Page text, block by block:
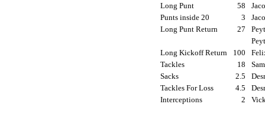
Long Punt
58
Punts inside 20
3
Long Punt Return
27
Long Kickoff Return
100
Tackles
18
Sacks
2.5
Tackles For Loss
4.5
Interceptions
2